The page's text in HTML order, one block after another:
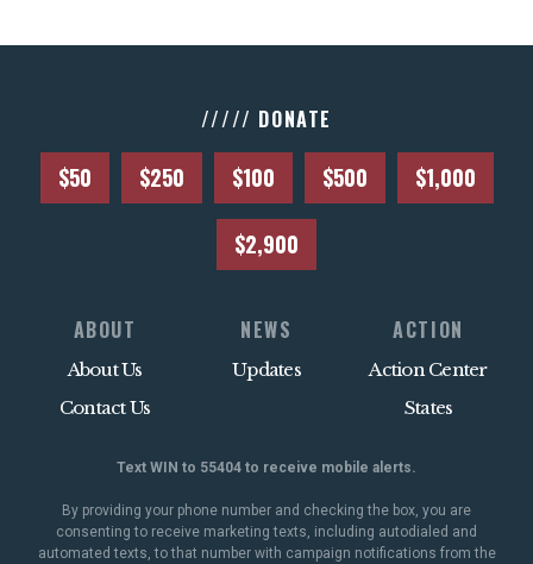
///// DONATE
$50 $250 $100 $500 $1,000
$2,900
ABOUT
About Us
Contact Us
NEWS
Updates
ACTION
Action Center
States
Text WIN to 55404 to receive mobile alerts.
By providing your phone number and checking the box, you are
consenting to receive marketing texts, including autodialed and
automated texts, to that number with campaign notifications from the